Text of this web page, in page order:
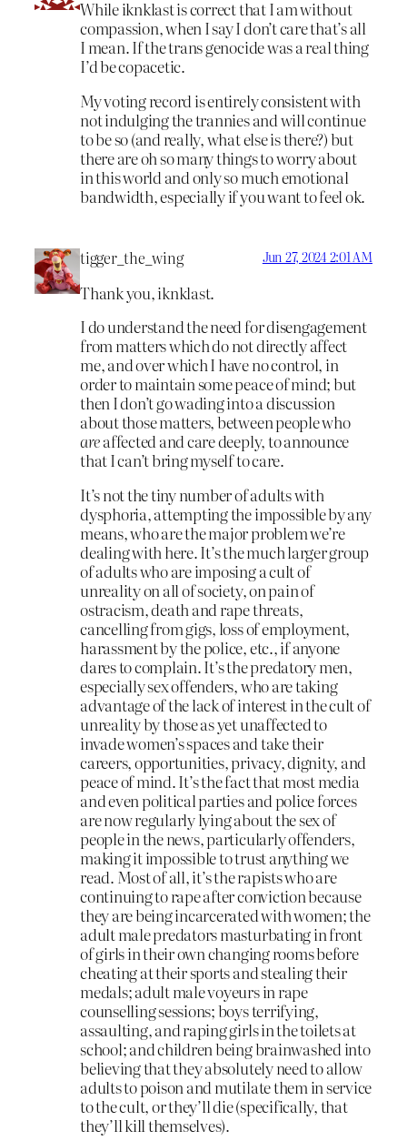
While iknklast is correct that I am without
compassion, when I say I don’t care that’s all
I mean. If the trans genocide was a real thing
I’d be copacetic.
My voting record is entirely consistent with
not indulging the trannies and will continue
to be so (and really, what else is there?) but
there are oh so many things to worry about
in this world and only so much emotional
bandwidth, especially if you want to feel ok.
tigger_the_wing Jun 27, 2024 2:01 AM
Thank you, iknklast.
I do understand the need for disengagement
from matters which do not directly affect
me, and over which I have no control, in
order to maintain some peace of mind; but
then I don’t go wading into a discussion
about those matters, between people who
areaffected and care deeply, to announce
that I can’t bring myself to care.
It’s not the tiny number of adults with
dysphoria, attempting the impossible by any
means, who are the major problem we’re
dealing with here. It’s the much larger group
of adults who are imposing a cult of
unreality on all of society, on pain of
ostracism, death and rape threats,
cancelling from gigs, loss of employment,
harassment by the police, etc., if anyone
dares to complain. It’s the predatory men,
especially sex offenders, who are taking
advantage of the lack of interest in the cult of
unreality by those as yet unaffected to
invade women’s spaces and take their
careers, opportunities, privacy, dignity, and
peace of mind. It’s the fact that most media
and even political parties and police forces
are now regularly lying about the sex of
people in the news, particularly offenders,
making it impossible to trust anything we
read. Most of all, it’s the rapists who are
continuing to rape after conviction because
they are being incarcerated with women; the
adult male predators masturbating in front
of girls in their own changing rooms before
cheating at their sports and stealing their
medals; adult male voyeurs in rape
counselling sessions; boys terrifying,
assaulting, and raping girls in the toilets at
school; and children being brainwashed into
believing that they absolutely need to allow
adults to poison and mutilate them in service
to the cult, or they’ll die (specifically, that
they’ll kill themselves).